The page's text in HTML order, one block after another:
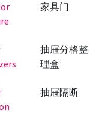
家具门
抽屉分格整
理盒
抽屉隔断